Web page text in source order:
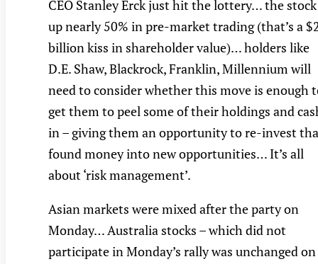
CEO Stanley Erck just hit the lottery… the
up nearly 50% in pre-market trading (that’s a
billion kiss in shareholder value)… holders like
D.E. Shaw, Blackrock, Franklin, Millennium will
need to consider whether this move is enough
get them to peel some of their holdings and
in – giving them an opportunity to re-invest
found money into new opportunities… It’s all
about ‘risk management’.
Asian markets were mixed after the party on
Monday… Australia stocks – which did not
participate in Monday’s rally was unchanged on